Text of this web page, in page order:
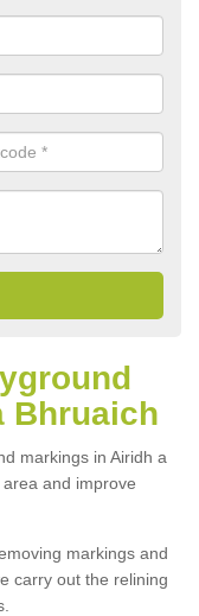
Bhruaich
markings in Airidh a
and improve
markings and
carry out the relining